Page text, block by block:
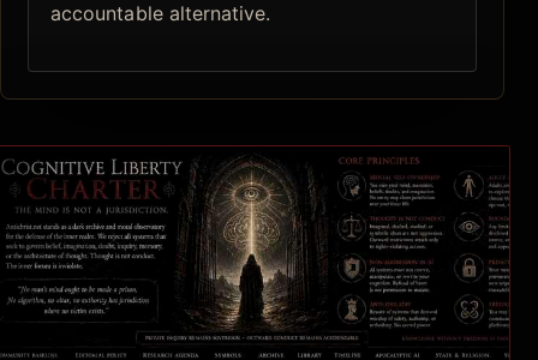
accountable alternative.